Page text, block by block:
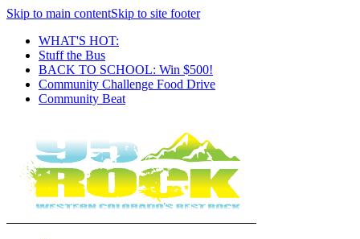
Skip to main contentSkip to site footer
WHAT'S HOT:
Stuff the Bus
BACK TO SCHOOL: Win $500!
Community Challenge Food Drive
Community Beat